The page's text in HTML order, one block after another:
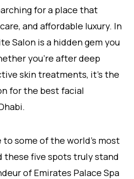
for a place that
and affordable luxury. In
Salon is a hidden gem you
you’re after deep
skin treatments, it’s the
for the best facial
to some of the world’s most
these five spots truly stand
of Emirates Palace Spa